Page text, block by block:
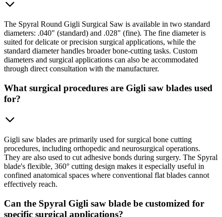
The Spyral Round Gigli Surgical Saw is available in two standard
diameters: .040" (standard) and .028" (fine). The fine diameter is
suited for delicate or precision surgical applications, while the
standard diameter handles broader bone-cutting tasks. Custom
diameters and surgical applications can also be accommodated
through direct consultation with the manufacturer.
What surgical procedures are Gigli saw blades used
for?
Gigli saw blades are primarily used for surgical bone cutting
procedures, including orthopedic and neurosurgical operations.
They are also used to cut adhesive bonds during surgery. The Spyral
blade's flexible, 360° cutting design makes it especially useful in
confined anatomical spaces where conventional flat blades cannot
effectively reach.
Can the Spyral Gigli saw blade be customized for
specific surgical applications?